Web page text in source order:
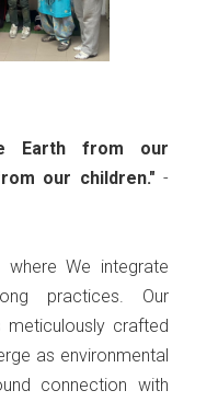
Earth from our
our children." -
We integrate
practices. Our
meticulously crafted
as environmental
connection with